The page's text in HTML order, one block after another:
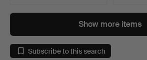
Show more items
Subscribe to this search